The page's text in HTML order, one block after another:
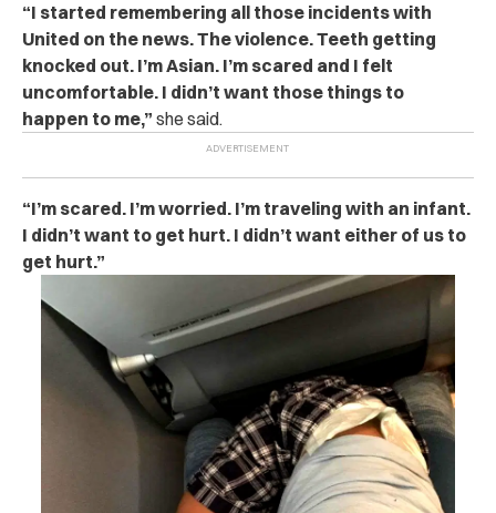
“I started remembering all those incidents with
United on the news. The violence. Teeth getting
knocked out. I’m Asian. I’m scared and I felt
uncomfortable. I didn’t want those things to
happen to me,” she said.
“I’m scared. I’m worried. I’m traveling with an infant.
I didn’t want to get hurt. I didn’t want either of us to
get hurt.”